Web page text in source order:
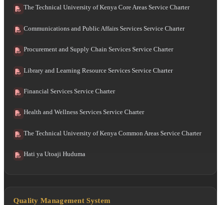
The Technical University of Kenya Core Areas Service Charter
Communications and Public Affairs Services Service Charter
Procurement and Supply Chain Services Service Charter
Library and Learning Resource Services Service Charter
Financial Services Service Charter
Health and Wellness Services Service Charter
The Technical University of Kenya Common Areas Service Charter
Hati ya Utoaji Huduma
Quality Management System